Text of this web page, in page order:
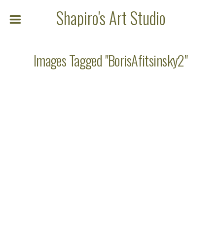
Shapiro's Art Studio
Images Tagged "BorisAfitsinsky2"